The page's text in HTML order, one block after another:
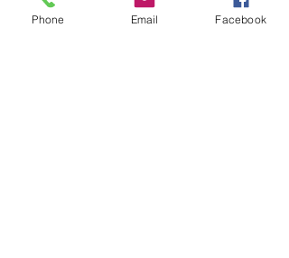
Phone Email Facebook